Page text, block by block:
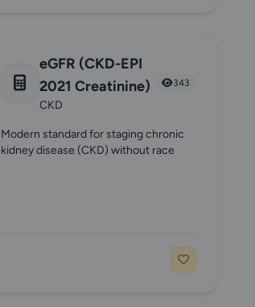
eGFR (CKD-EPI
2021 Creatinine)
CKD
343
Modern standard for staging chronic
kidney disease (CKD) without race